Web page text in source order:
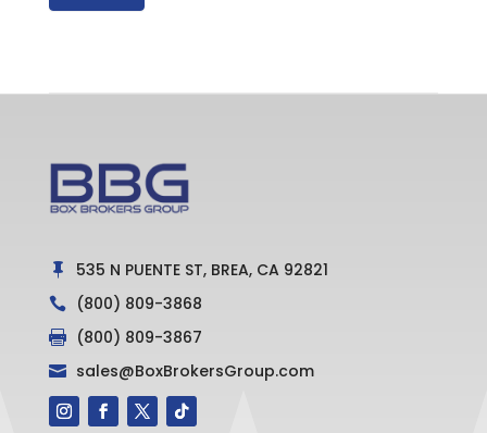
 535 N PUENTE ST, BREA, CA 92821
 (800) 809-3868
 (800) 809-3867
 sales@BoxBrokersGroup.com